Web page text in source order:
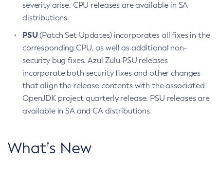
severity arise. CPU releases are available in SA
distributions.
PSU(Patch Set Updates) incorporates all fixes in the
corresponding CPU, as well as additional non-
security bug fixes. Azul Zulu PSU releases
incorporate both security fixes and other changes
that align the release contents with the associated
OpenJDK project quarterly release. PSU releases are
available in SA and CA distributions.
What’s New